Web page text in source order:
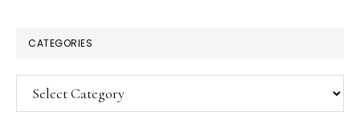
CATEGORIES
Categories